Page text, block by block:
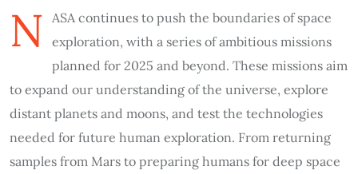
N
ASA continues to push the boundaries of space
exploration, with a series of ambitious missions
planned for 2025 and beyond. These missions aim
to expand our understanding of the universe, explore
distant planets and moons, and test the technologies
needed for future human exploration. From returning
samples from Mars to preparing humans for deep space